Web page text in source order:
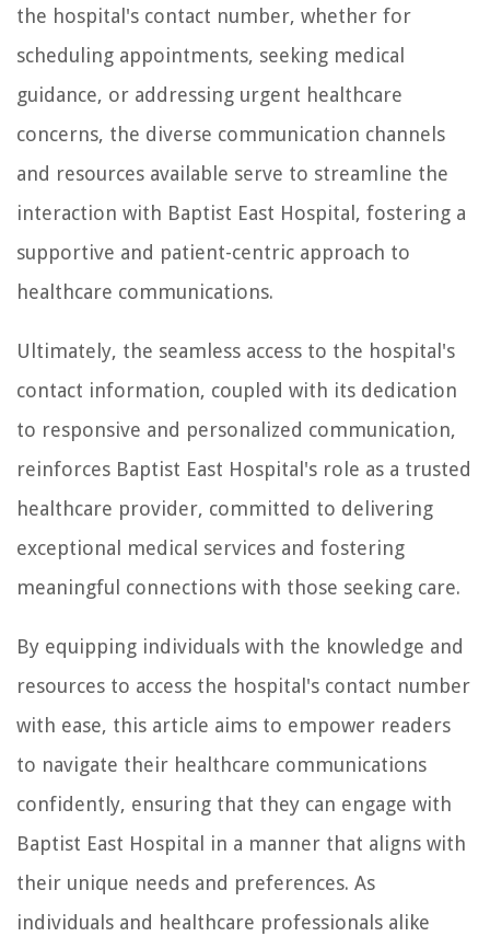
the hospital's contact number, whether for
scheduling appointments, seeking medical
guidance, or addressing urgent healthcare
concerns, the diverse communication channels
and resources available serve to streamline the
interaction with Baptist East Hospital, fostering a
supportive and patient-centric approach to
healthcare communications.
Ultimately, the seamless access to the hospital's
contact information, coupled with its dedication
to responsive and personalized communication,
reinforces Baptist East Hospital's role as a trusted
healthcare provider, committed to delivering
exceptional medical services and fostering
meaningful connections with those seeking care.
By equipping individuals with the knowledge and
resources to access the hospital's contact number
with ease, this article aims to empower readers
to navigate their healthcare communications
confidently, ensuring that they can engage with
Baptist East Hospital in a manner that aligns with
their unique needs and preferences. As
individuals and healthcare professionals alike